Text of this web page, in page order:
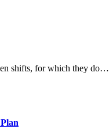
shifts, for which they do…